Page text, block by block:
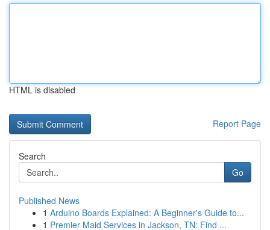
HTML is disabled
Report Page
Search
Go
Published News
1 Arduino Boards Explained: A Beginner's Guide to...
1 Premier Maid Services in Jackson, TN: Find ...